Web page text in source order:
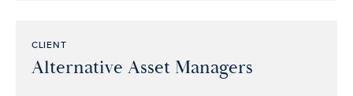
CLIENT
Alternative Asset Managers